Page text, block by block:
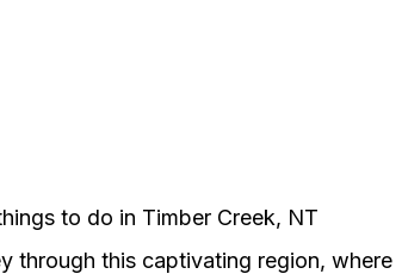
to do in Timber Creek, NT
through this captivating region, where